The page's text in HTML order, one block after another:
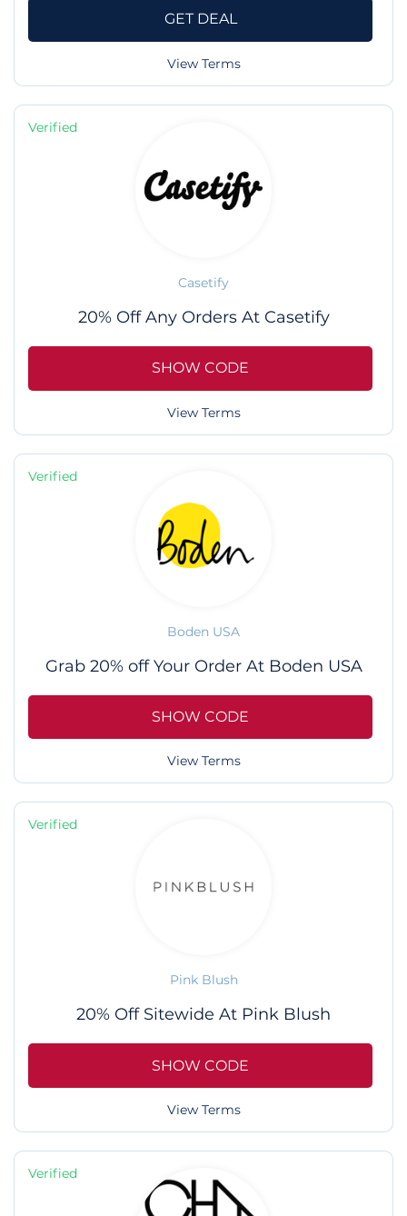
GET DEAL
View Terms
Verified
Casetify
20% Off Any Orders At Casetify
SHOW CODE
View Terms
Verified
Boden USA
Grab 20% off Your Order At Boden USA
SHOW CODE
View Terms
Verified
Pink Blush
20% Off Sitewide At Pink Blush
SHOW CODE
View Terms
Verified